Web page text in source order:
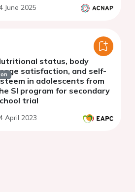
June 2025
status, body
satisfaction, and self-
in adolescents from
SI program for secondary
trial
April 2023